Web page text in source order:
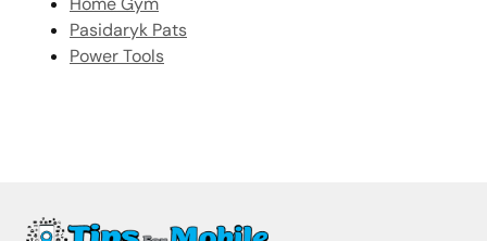
Pasidaryk Pats
Power Tools